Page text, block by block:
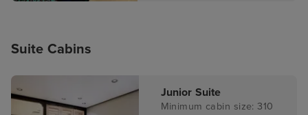
Suite Cabins
Junior Suite
Minimum cabin size: 310